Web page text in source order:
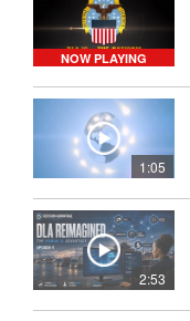
NOW PLAYING
1:05
2:53